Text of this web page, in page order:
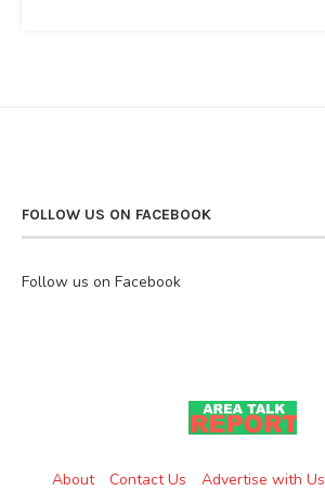
FOLLOW US ON FACEBOOK
Follow us on Facebook
About Contact Us Advertise with Us